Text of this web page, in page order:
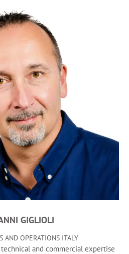
GIGLIOLI
AND OPERATIONS ITALY
and commercial expertise